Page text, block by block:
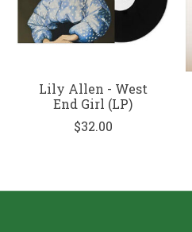
Lily Allen - West
End Girl (LP)
$32.00